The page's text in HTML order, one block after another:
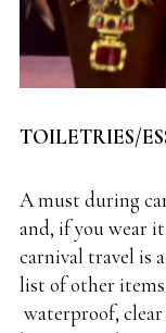
TOILETRIES/
A must during
and, if you wear
carnival travel is
list of other items
waterproof, clear